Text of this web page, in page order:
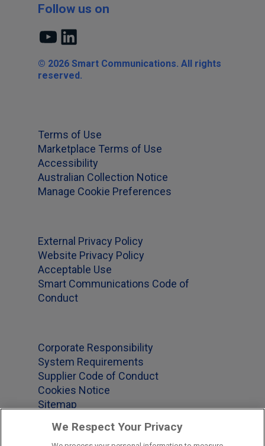
Follow us on
YouTubeLinkedIn
© 2026 Smart Communications. All rights
reserved.
Terms of Use
Marketplace Terms of Use
Accessibility
Australian Collection Notice
Manage Cookie Preferences
External Privacy Policy
Website Privacy Policy
Acceptable Use
Smart Communications Code of
Conduct
Corporate Responsibility
System Requirements
Supplier Code of Conduct
Cookies Notice
Sitemap
We Respect Your Privacy